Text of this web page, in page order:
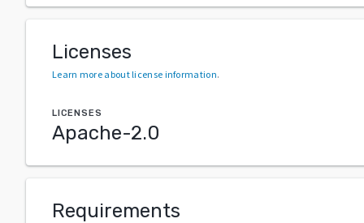
Licenses
Learn more about license information.
LICENSES
Apache-2.0
Requirements